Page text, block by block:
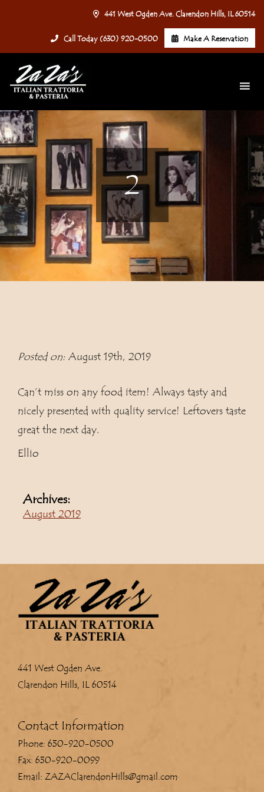
441 West Ogden Ave. Clarendon Hills, IL 60514
Call Today (630) 920-0500 Make A Reservation
2
Posted on: August 19th, 2019
Can’t miss on any food item! Always tasty and
nicely presented with quality service! Leftovers taste
great the next day.
Ellio
Archives:
August 2019
441 West Ogden Ave.
Clarendon Hills, IL 60514
Contact Information
Phone: 630-920-0500
Fax: 630-920-0099
Email: ZAZAClarendonHills@gmail.com